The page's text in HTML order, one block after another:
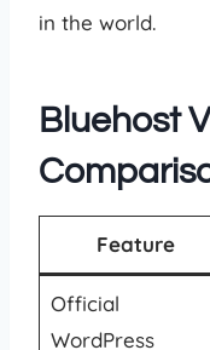
in the world.
Bluehost
Feature
Official
WordPress